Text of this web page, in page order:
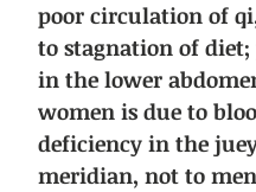
poor circulation of
to stagnation of
in the lower
women is due to
deficiency in the
meridian, not to